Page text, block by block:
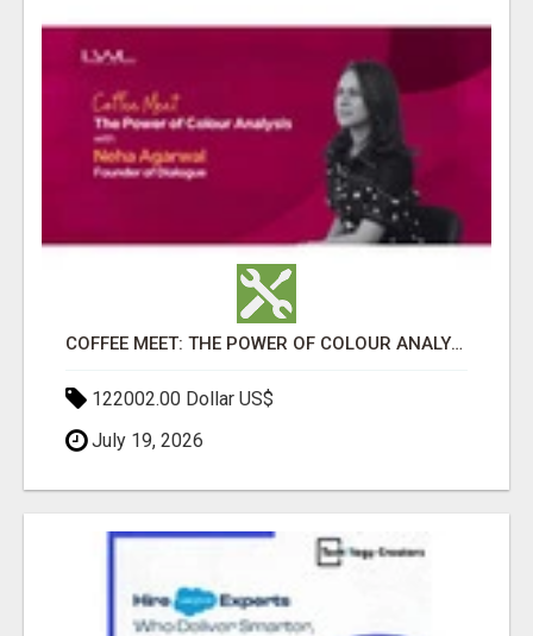
COFFEE MEET: THE POWER OF COLOUR ANALYSIS WITH NEHA AGARWAL
122002.00 Dollar US$
July 19, 2026